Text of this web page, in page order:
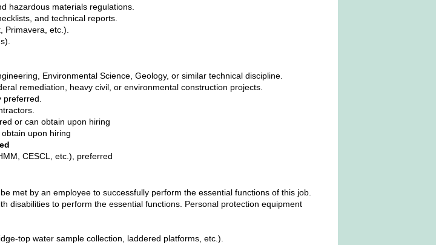
hazardous materials regulations.
and technical reports.
Primavera, etc.).
Environmental Science, Geology, or similar technical discipline.
remediation, heavy civil, or environmental construction projects.
or can obtain upon hiring
upon hiring
CESCL, etc.), preferred
met by an employee to successfully perform the essential functions of this job.
disabilities to perform the essential functions. Personal protection equipment
top water sample collection, laddered platforms, etc.).